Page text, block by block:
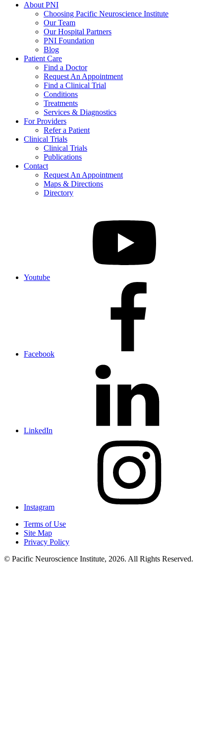
About PNI
Choosing Pacific Neuroscience Institute
Our Team
Our Hospital Partners
PNI Foundation
Blog
Patient Care
Find a Doctor
Request An Appointment
Find a Clinical Trial
Conditions
Treatments
Services & Diagnostics
For Providers
Refer a Patient
Clinical Trials
Clinical Trials
Publications
Contact
Request An Appointment
Maps & Directions
Directory
Youtube
Facebook
LinkedIn
Instagram
Terms of Use
Site Map
Privacy Policy
© Pacific Neuroscience Institute, 2026. All Rights Reserved.